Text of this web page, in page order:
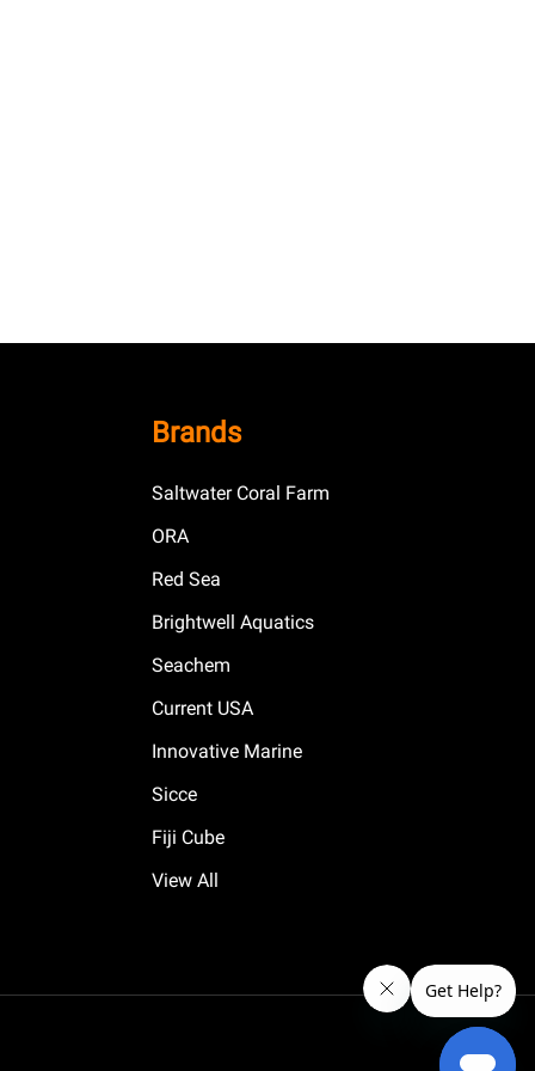
Brands
Saltwater Coral Farm
ORA
Red Sea
Brightwell Aquatics
Seachem
Current USA
Innovative Marine
Sicce
Fiji Cube
View All